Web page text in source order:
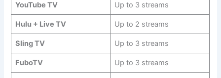
YouTube TV Up to 3 streams
Hulu + Live TV Up to 2 streams
Sling TV Up to 3 streams
FuboTV Up to 3 streams